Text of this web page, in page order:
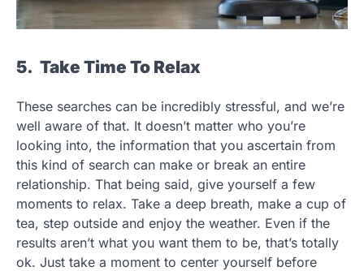
5. Take Time To Relax
These searches can be incredibly stressful, and we’re
well aware of that. It doesn’t matter who you’re
looking into, the information that you ascertain from
this kind of search can make or break an entire
relationship. That being said, give yourself a few
moments to relax. Take a deep breath, make a cup of
tea, step outside and enjoy the weather. Even if the
results aren’t what you want them to be, that’s totally
ok. Just take a moment to center yourself before